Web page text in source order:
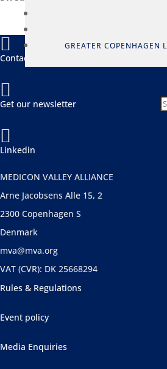
GREATER COPENHAGEN

Contact us

Get our newsletter

Linkedin
MEDICON VALLEY ALLIANCE
Arne Jacobsens Alle 15, 2
2300 Copenhagen S
Denmark
mva@mva.org
VAT (CVR): DK 25668294
Rules & Regulations
Event policy
Media Enquiries